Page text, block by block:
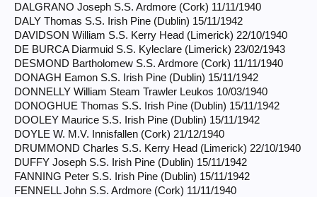
DALGRANO Joseph S.S. Ardmore (Cork) 11/11/1940
DALY Thomas S.S. Irish Pine (Dublin) 15/11/1942
DAVIDSON William S.S. Kerry Head (Limerick) 22/10/1940
DE BURCA Diarmuid S.S. Kyleclare (Limerick) 23/02/1943
DESMOND Bartholomew S.S. Ardmore (Cork) 11/11/1940
DONAGH Eamon S.S. Irish Pine (Dublin) 15/11/1942
DONNELLY William Steam Trawler Leukos 10/03/1940
DONOGHUE Thomas S.S. Irish Pine (Dublin) 15/11/1942
DOOLEY Maurice S.S. Irish Pine (Dublin) 15/11/1942
DOYLE W. M.V. Innisfallen (Cork) 21/12/1940
DRUMMOND Charles S.S. Kerry Head (Limerick) 22/10/1940
DUFFY Joseph S.S. Irish Pine (Dublin) 15/11/1942
FANNING Peter S.S. Irish Pine (Dublin) 15/11/1942
FENNELL John S.S. Ardmore (Cork) 11/11/1940